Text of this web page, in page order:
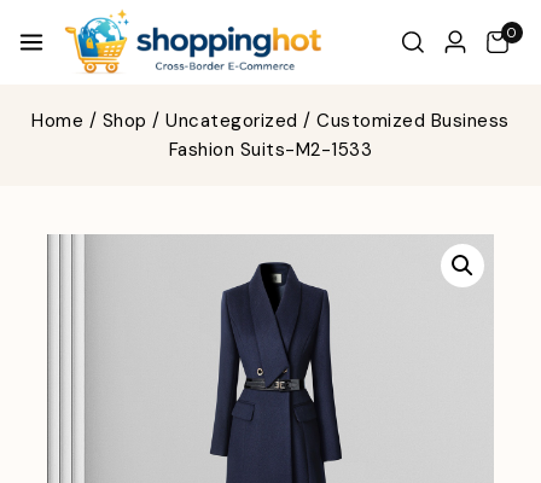
0
Home / Shop / Uncategorized / Customized Business
Fashion Suits-M2-1533